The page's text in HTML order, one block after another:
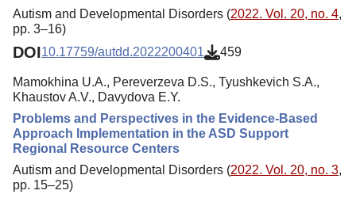
Autism and Developmental Disorders (2022. Vol. 20, no. 4,
pp. 3–16)
DOI10.17759/autdd.2022200401 459
Mamokhina U.A., Pereverzeva D.S., Tyushkevich S.A.,
Khaustov A.V., Davydova E.Y.
Problems and Perspectives in the Evidence-Based
Approach Implementation in the ASD Support
Regional Resource Centers
Autism and Developmental Disorders (2022. Vol. 20, no. 3,
pp. 15–25)